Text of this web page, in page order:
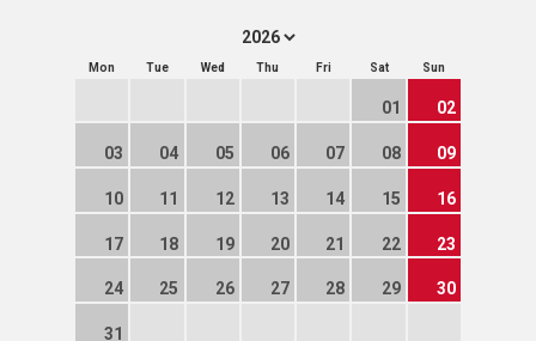
Mon Tue Wed Thu Fri Sat Sun
01 02
03 04 05 06 07 08 09
10 11 12 13 14 15 16
17 18 19 20 21 22 23
24 25 26 27 28 29 30
31